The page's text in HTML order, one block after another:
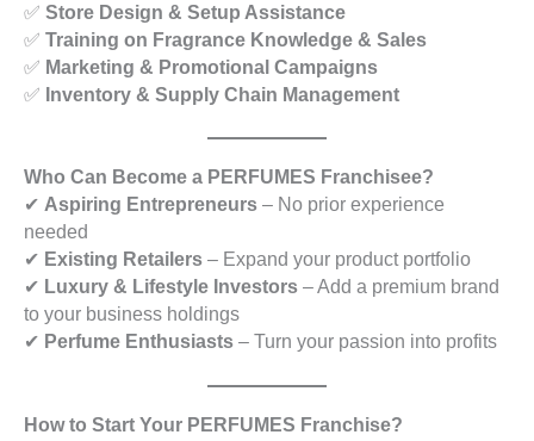
✅ Store Design & Setup Assistance
✅ Training on Fragrance Knowledge & Sales
✅ Marketing & Promotional Campaigns
✅ Inventory & Supply Chain Management
Who Can Become a PERFUMES Franchisee?
✔ Aspiring Entrepreneurs – No prior experience
needed
✔ Existing Retailers – Expand your product portfolio
✔ Luxury & Lifestyle Investors – Add a premium brand
to your business holdings
✔ Perfume Enthusiasts – Turn your passion into profits
How to Start Your PERFUMES Franchise?